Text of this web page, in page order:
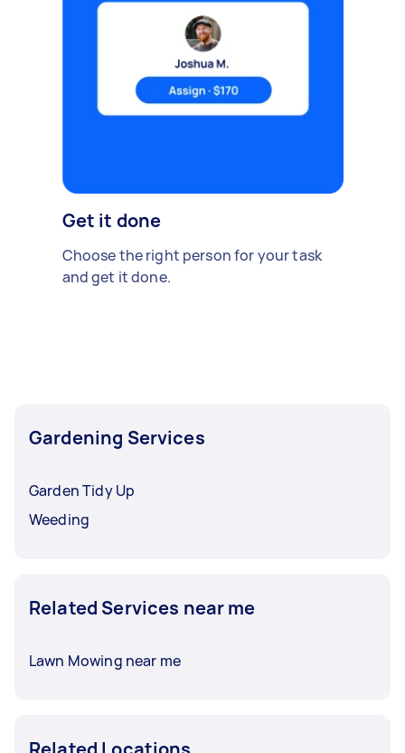
Get it done
Choose the right person for your task
and get it done.
Gardening Services
Garden Tidy Up
Weeding
Related Services near me
Lawn Mowing near me